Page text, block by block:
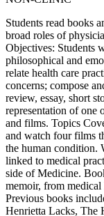
Students read books
broad roles of
Objectives: Students
philosophical and
relate health care
concerns; compose
review, essay, short
representation of one
and films. Topics
and watch four films
the human condition.
linked to medical
side of Medicine.
memoir, from
Previous books
Henrietta Lacks, The